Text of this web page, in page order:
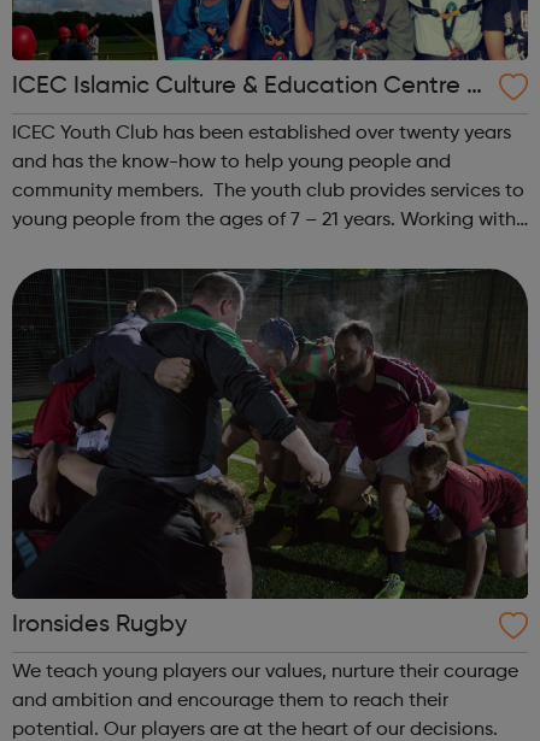
ICEC Islamic Culture & Education Centre -
Youth
ICEC Youth Club has been established over twenty years
and has the know-how to help young people and
community members. The youth club provides services to
young people from the ages of 7 – 21 years. Working with
activities programmes as a m...
Ironsides Rugby
We teach young players our values, nurture their courage
and ambition and encourage them to reach their
potential. Our players are at the heart of our decisions.